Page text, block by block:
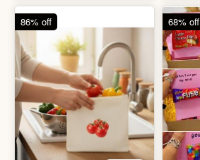
86% off 68% off